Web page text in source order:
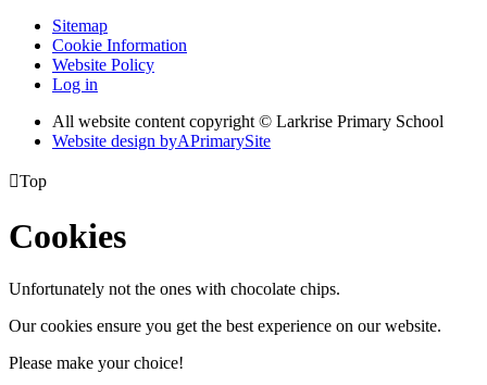
Sitemap
Cookie Information
Website Policy
Log in
All website content copyright © Larkrise Primary School
Website design byAPrimarySite
Top
Cookies
Unfortunately not the ones with chocolate chips.
Our cookies ensure you get the best experience on our website.
Please make your choice!